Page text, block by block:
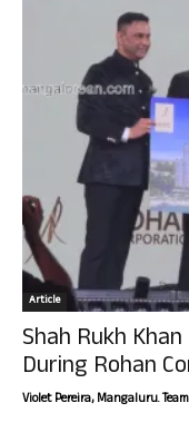
Article
Shah Rukh
During Rohan
Violet Pereira, Mangaluru.